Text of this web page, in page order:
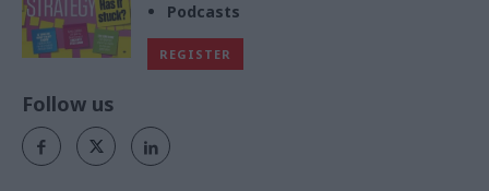
Podcasts
REGISTER
Follow us